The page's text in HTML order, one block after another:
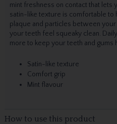
mint freshness on contact that lets
satin-like texture is comfortable to
plaque and particles between
your teeth feel squeaky clean.
more to keep your teeth and gums
Satin-like texture
Comfort grip
Mint flavour
How to use this product